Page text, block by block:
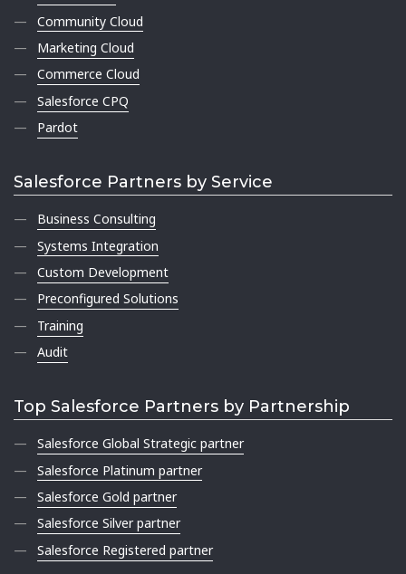
Community Cloud
Marketing Cloud
Commerce Cloud
Salesforce CPQ
Pardot
Salesforce Partners by Service
Business Consulting
Systems Integration
Custom Development
Preconfigured Solutions
Training
Audit
Top Salesforce Partners by Partnership
Salesforce Global Strategic partner
Salesforce Platinum partner
Salesforce Gold partner
Salesforce Silver partner
Salesforce Registered partner